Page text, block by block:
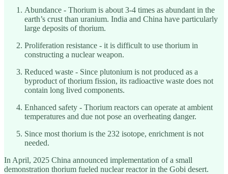
Abundance - Thorium is about 3-4 times as abundant in the
earth’s crust than uranium. India and China have particularly
large deposits of thorium.
Proliferation resistance - it is difficult to use thorium in
constructing a nuclear weapon.
Reduced waste - Since plutonium is not produced as a
byproduct of thorium fission, its radioactive waste does not
contain long lived components.
Enhanced safety - Thorium reactors can operate at ambient
temperatures and due not pose an overheating danger.
Since most thorium is the 232 isotope, enrichment is not
needed.
In April, 2025 China announced implementation of a small
demonstration thorium fueled nuclear reactor in the Gobi desert.